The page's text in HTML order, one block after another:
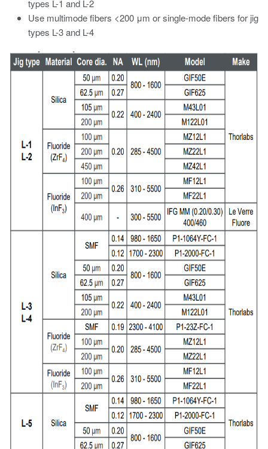
types L-1 and L-2
Use multimode fibers <200 μm or single-mode fibers for jig
types L-3 and L-4